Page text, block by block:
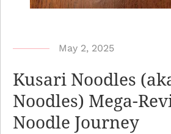
b
N
o
o
May 2, 2025
Kusari Noodles
Noodles) Mega-
Noodle Journey